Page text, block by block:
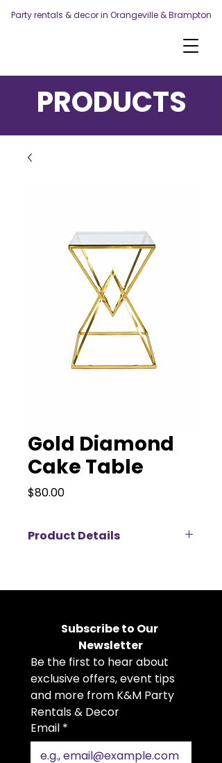
Party rentals & decor in Orangeville & Brampton
PRODUCTS
Gold Diamond
Cake Table
$80.00Price
Product Details
piece perfect for weddings,
geometric frame with a bold
diamond centerpiece design, this
table adds elegance and luxury to
any dessert or display setup.
Measuring 2 feet wide and 35
inches tall, it’s ideal for
showcasing cakes, floral
arrangements, or event décor in
style. A must-have rental for
Subscribe to Our
Newsletter
Be the first to hear about
exclusive offers, event tips
and more from K&M Party
Rentals & Decor
Email *